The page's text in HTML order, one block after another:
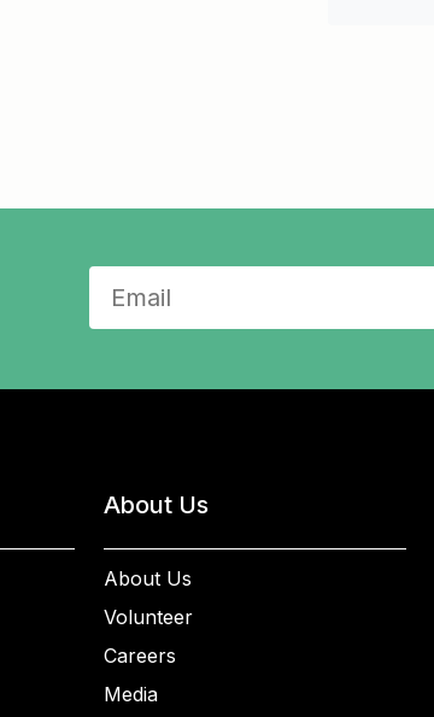
About Us
About Us
Volunteer
Careers
Media